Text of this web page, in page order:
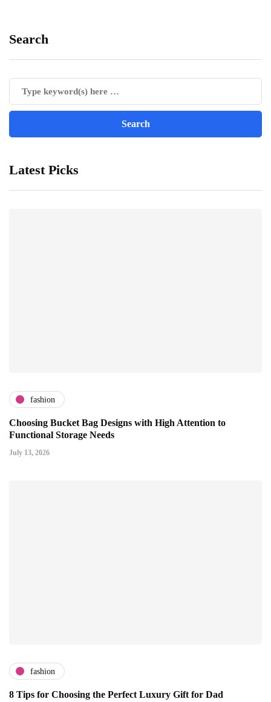
Search
Latest Picks
fashion
Choosing Bucket Bag Designs with High Attention to
Functional Storage Needs
July 13, 2026
fashion
8 Tips for Choosing the Perfect Luxury Gift for Dad